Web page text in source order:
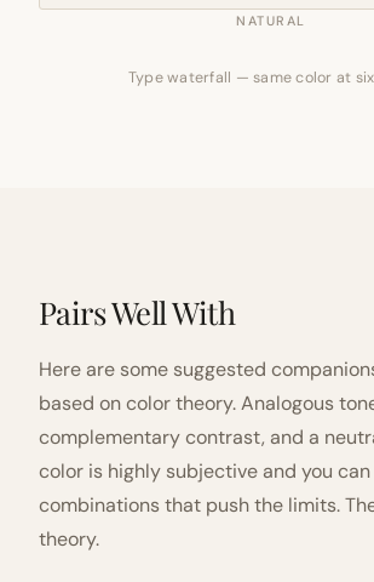
NATURAL
Type waterfall — same color at
Pairs Well With
Here are some suggested
based on color theory. Analogous
complementary contrast, and a
color is highly subjective and you
combinations that push the limits.
theory.